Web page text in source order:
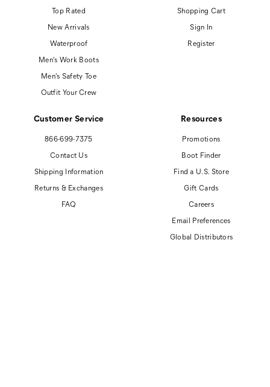
Top Rated
New Arrivals
Waterproof
Men's Work Boots
Men's Safety Toe
Outfit Your Crew
Shopping Cart
Sign In
Register
Customer Service
866-699-7375
Contact Us
Shipping Information
Returns & Exchanges
FAQ
Resources
Promotions
Boot Finder
Find a U.S. Store
Gift Cards
Careers
Email Preferences
Global Distributors